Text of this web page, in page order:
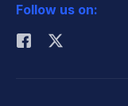
Rohit Sharma
Follow us on: